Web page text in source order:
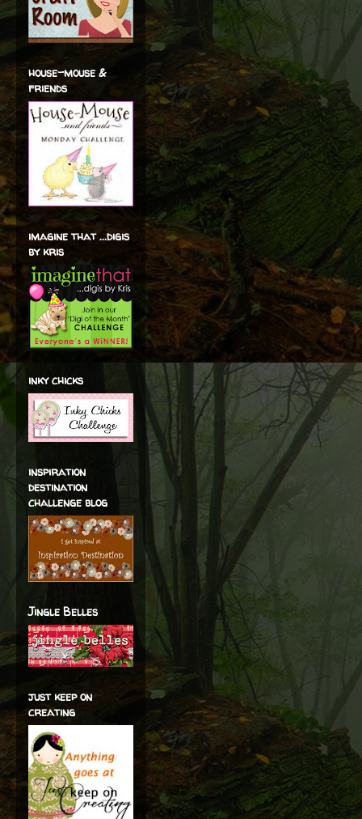
house-mouse &
friends
imagine that ...digis
by kris
inky chicks
inspiration
destination
challenge blog
Jingle Belles
just keep on
creating